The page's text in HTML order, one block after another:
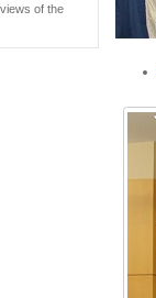
of the